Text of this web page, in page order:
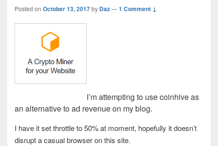
Posted on October 13, 2017by Daz—1 Comment ↓
I’m attempting to use coinhive as
an alternative to ad revenue on my blog.
I have it set throttle to 50% at moment, hopefully it doesn’t
disrupt a casual browser on this site.